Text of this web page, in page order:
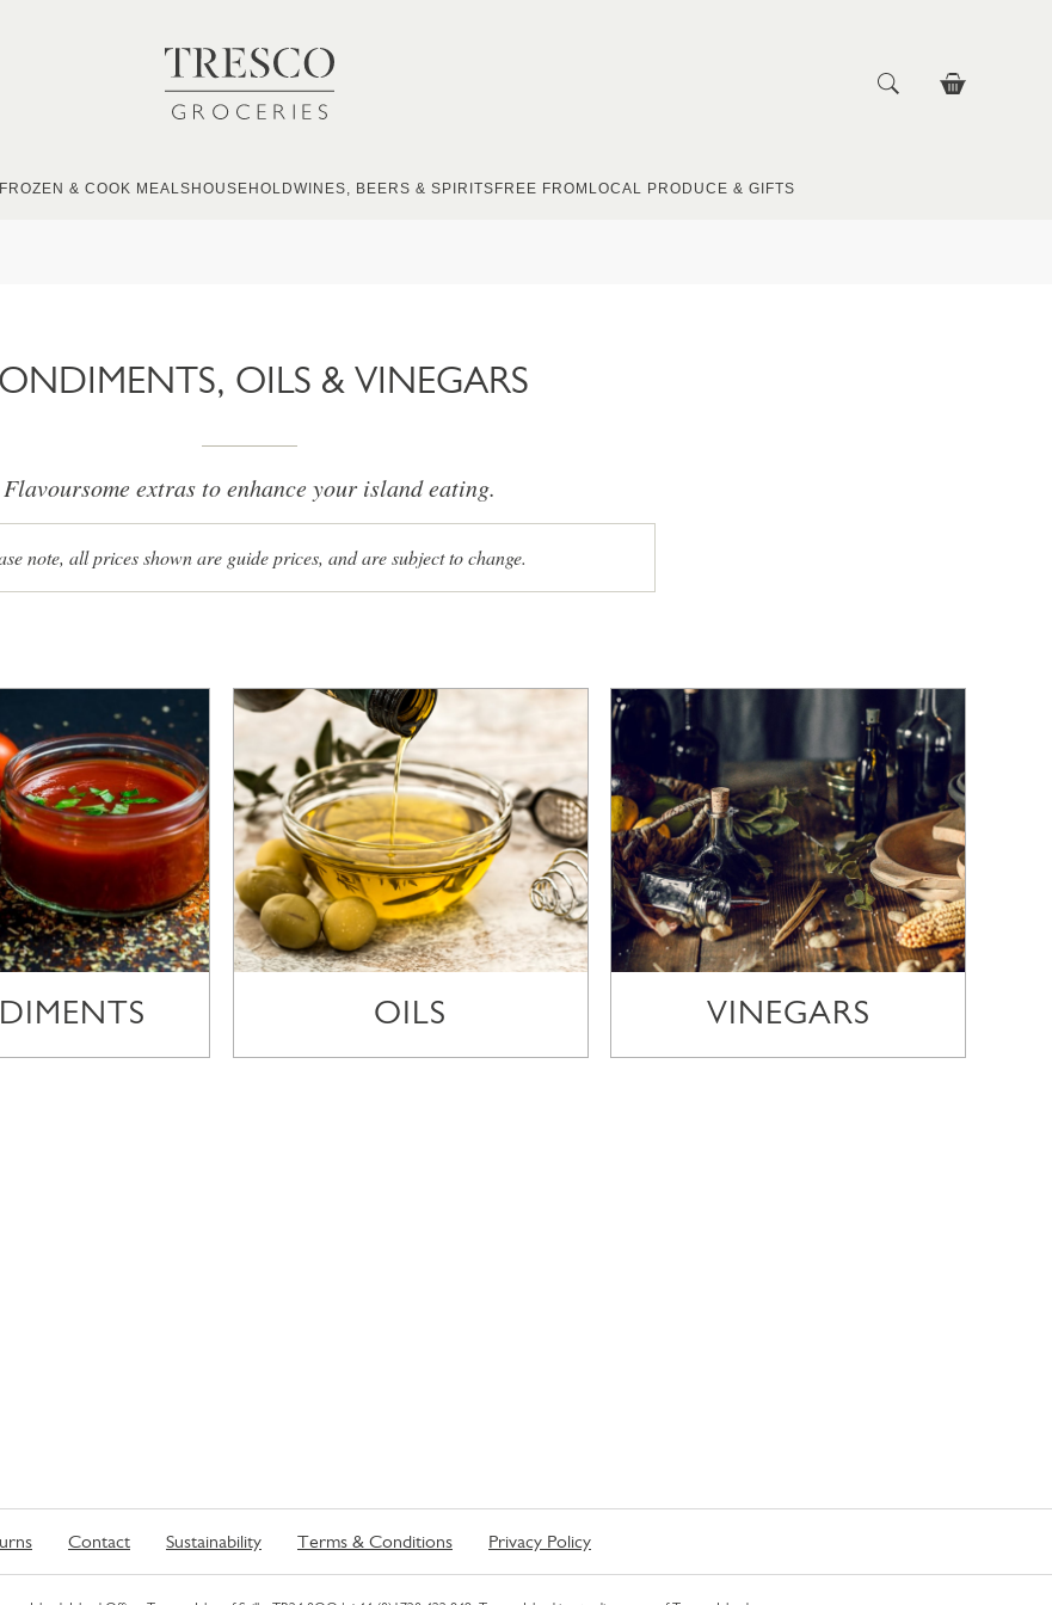
FROZEN & COOK MEALS HOUSEHOLDWINES, BEERS & SPIRITS FREE FROM LOCAL PRODUCE & GIFTS
OILS & VINEGARS
Flavoursome extras to enhance your island eating.
note, all prices shown are guide prices, and are subject to change.
OILS VINEGARS
Contact Sustainability Terms & Conditions Privacy Policy